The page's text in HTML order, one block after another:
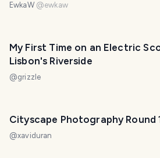
EwkaW @ewkaw
My First Time on an Electric
Lisbon's Riverside
@grizzle
Cityscape Photography Round
@xaviduran